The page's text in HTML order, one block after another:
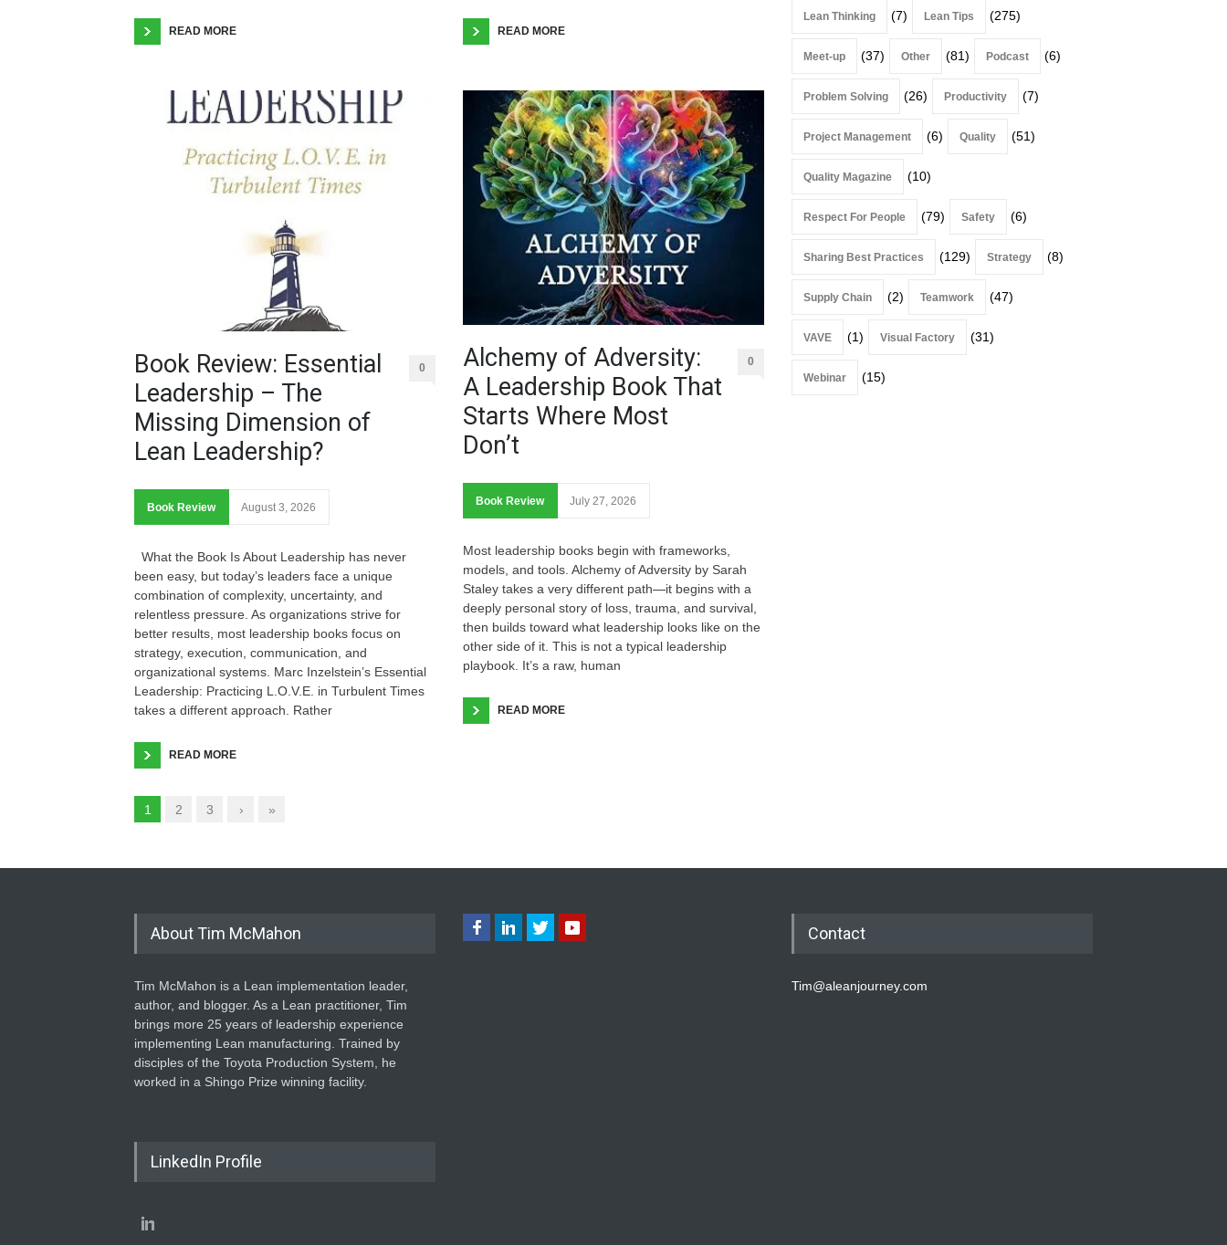
READ MORE
Book Review: Essential
Leadership – The
Missing Dimension of
Lean Leadership?
0
Book Review August 3, 2026
What the Book Is About Leadership has never
been easy, but today’s leaders face a unique
combination of complexity, uncertainty, and
relentless pressure. As organizations strive for
better results, most leadership books focus on
strategy, execution, communication, and
organizational systems. Marc Inzelstein’s Essential
Leadership: Practicing L.O.V.E. in Turbulent Times
takes a different approach. Rather
READ MORE
READ MORE
Alchemy of Adversity:
A Leadership Book That
Starts Where Most
Don’t
0
Book Review July 27, 2026
Most leadership books begin with frameworks,
models, and tools. Alchemy of Adversity by Sarah
Staley takes a very different path—it begins with a
deeply personal story of loss, trauma, and survival,
then builds toward what leadership looks like on the
other side of it. This is not a typical leadership
playbook. It’s a raw, human
READ MORE
1 2 3 › »
Lean Thinking (7) Lean Tips (275)
Meet-up (37) Other (81) Podcast (6)
Problem Solving (26) Productivity (7)
Project Management (6) Quality (51)
Quality Magazine (10)
Respect For People (79) Safety (6)
Sharing Best Practices (129) Strategy (8)
Supply Chain (2) Teamwork (47)
VAVE (1) Visual Factory (31)
Webinar (15)
About Tim McMahon
Tim McMahon is a Lean implementation leader,
author, and blogger. As a Lean practitioner, Tim
brings more 25 years of leadership experience
implementing Lean manufacturing. Trained by
disciples of the Toyota Production System, he
worked in a Shingo Prize winning facility.
LinkedIn Profile
Contact
Tim@aleanjourney.com